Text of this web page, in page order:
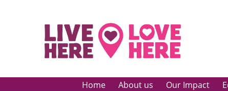
Home About us Our Impact